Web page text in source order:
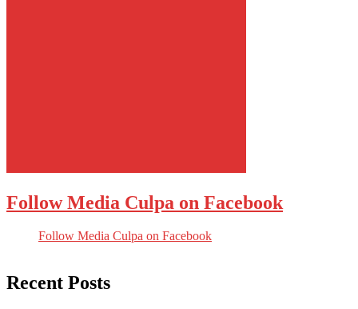
Follow Media Culpa on Facebook
Follow Media Culpa on Facebook
Recent Posts